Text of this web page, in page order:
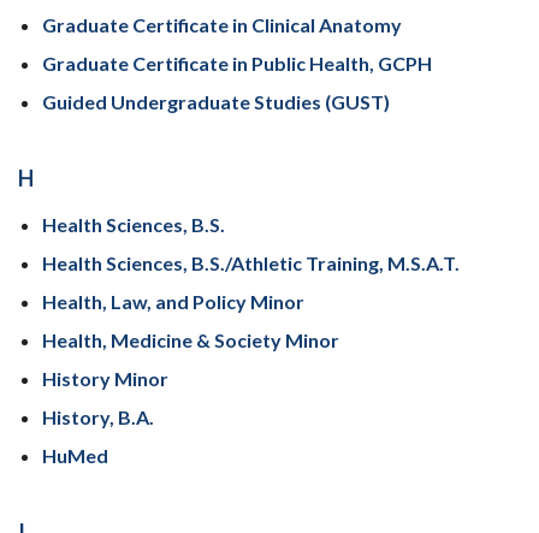
Graduate Certificate in Clinical Anatomy
Graduate Certificate in Public Health, GCPH
Guided Undergraduate Studies (GUST)
H
Health Sciences, B.S.
Health Sciences, B.S./Athletic Training, M.S.A.T.
Health, Law, and Policy Minor
Health, Medicine & Society Minor
History Minor
History, B.A.
HuMed